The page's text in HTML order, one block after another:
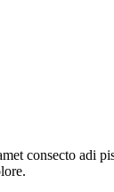
consecto adi